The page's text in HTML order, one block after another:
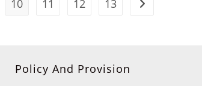
10 11 12 13
Policy And Provision